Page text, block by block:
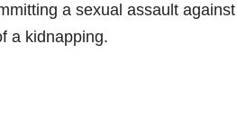
a sexual assault
a kidnapping.